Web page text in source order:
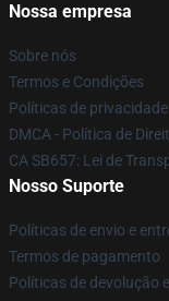
Nossa empresa
Sobre nós
Termos e Condições
Políticas de privacidade
DMCA - Política de
CA SB657: Lei de
Nosso Suporte
Políticas de envio e
Termos de pagamento
Políticas de devolução